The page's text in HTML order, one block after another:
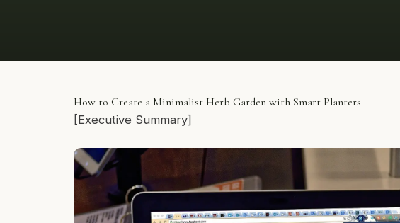
How to Create a Minimalist Herb Garden with Smart Planters
[Executive Summary]